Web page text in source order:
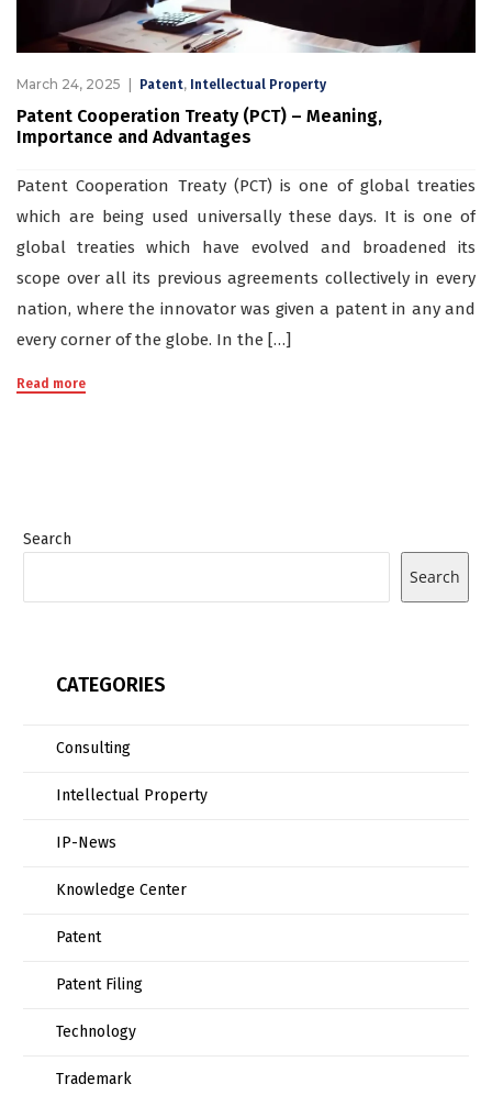
March 24, 2025 Patent, Intellectual Property
Patent Cooperation Treaty (PCT) – Meaning,
Importance and Advantages
Patent Cooperation Treaty (PCT) is one of global treaties
which are being used universally these days. It is one of
global treaties which have evolved and broadened its
scope over all its previous agreements collectively in every
nation, where the innovator was given a patent in any and
every corner of the globe. In the […]
Read more
Search
Search
CATEGORIES
Consulting
Intellectual Property
IP-News
Knowledge Center
Patent
Patent Filing
Technology
Trademark